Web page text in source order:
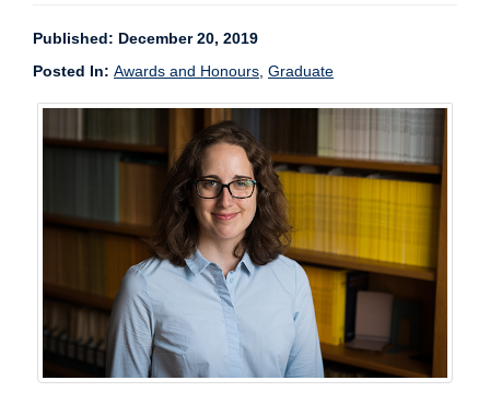
Published: December 20, 2019
Posted In: Awards and Honours Graduate